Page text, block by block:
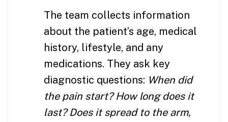
The team collects information
about the patient’s age, medical
history, lifestyle, and any
medications. They ask key
diagnostic questions: When did
the pain start? How long does it
last? Does it spread to the arm,